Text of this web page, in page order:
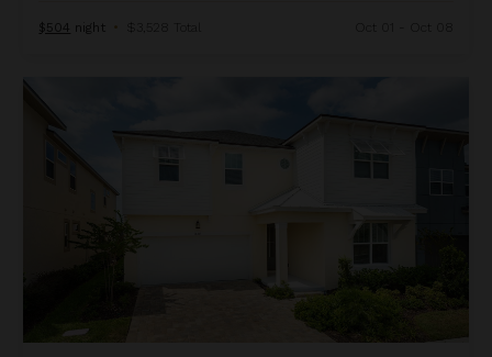
$504 night • $3,528 Total Oct 01 - Oct 08